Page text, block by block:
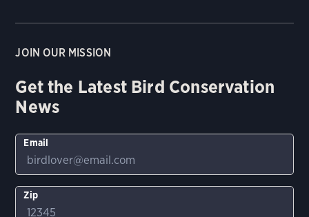
JOIN OUR MISSION
Get the Latest Bird Conservation
News
Email
Zip